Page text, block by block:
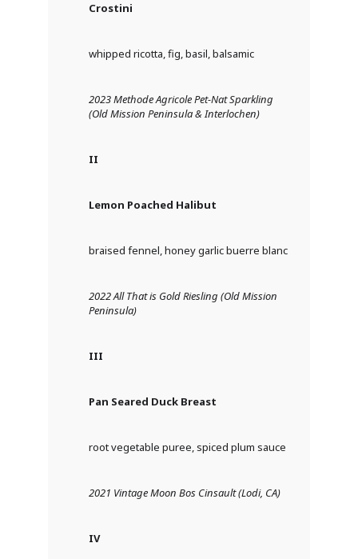
Crostini
whipped ricotta, fig, basil, balsamic
2023 Methode Agricole Pet-Nat Sparkling
(Old Mission Peninsula & Interlochen)
II
Lemon Poached Halibut
braised fennel, honey garlic buerre blanc
2022 All That is Gold Riesling (Old Mission
Peninsula)
III
Pan Seared Duck Breast
root vegetable puree, spiced plum sauce
2021 VintageMoon Bos Cinsault (Lodi, CA)
IV